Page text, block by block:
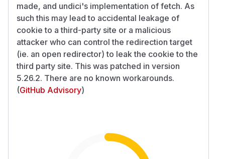
made, and undici's implementation of fetch. As
such this may lead to accidental leakage of
cookie to a third-party site or a malicious
attacker who can control the redirection target
(ie. an open redirector) to leak the cookie to the
third party site. This was patched in version
5.26.2. There are no known workarounds.
(GitHub Advisory)